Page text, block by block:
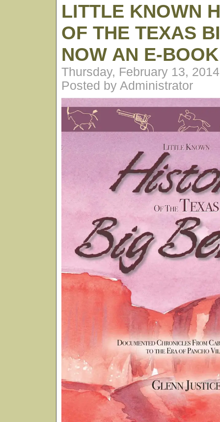
LITTLE KNOWN
OF THE TEXAS
NOW AN E-
Thursday, February 13,
Posted by Administrator